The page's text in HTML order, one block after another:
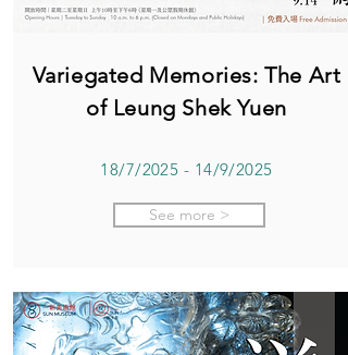
Variegated Memories: The Art
of Leung Shek Yuen
18/7/2025 - 14/9/2025
See more >